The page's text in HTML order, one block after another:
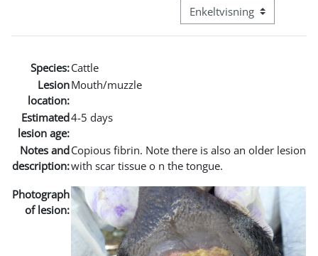
Visningsmode tertiær
Species:Cattle
Lesion
location:
Mouth/muzzle
Estimated
lesion age:
4-5 days
Notes and
description:
Copious fibrin. Note there is also an older lesion
with scar tissue o n the tongue.
Photograph
of lesion: